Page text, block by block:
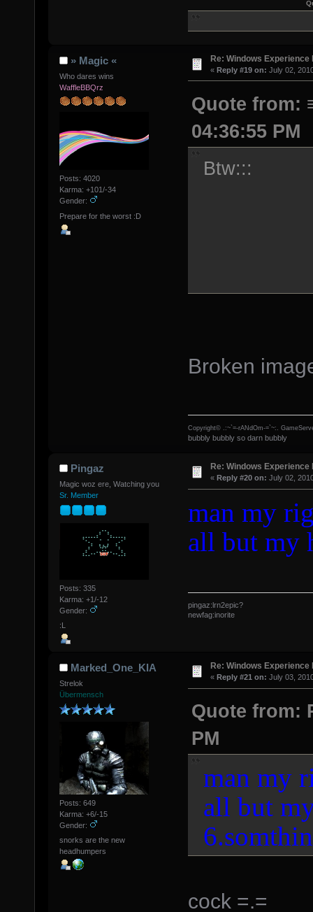
» Magic «
Who dares wins
WaffleBBQrz
Posts: 4020
Karma: +101/-34
Gender:
Prepare for the worst :D
Re: Windows Experience
« Reply #19 on: July 02,
Quote from:
04:36:55 PM
Btw:::
Broken
Copyright© .:~`=-rANdOm-=`~:.
bubbly bubbly so darn bubbly
Pingaz
Magic woz ere, Watching you
Sr. Member
Posts: 335
Karma: +1/-12
Gender:
:L
Re: Windows Experience
« Reply #20 on: July 02,
man my
all but my
pingaz:lrn2epic?
newfag:inorite
Marked_One_KIA
Strelok
Übermensch
Posts: 649
Karma: +6/-15
Gender:
snorks are the new
headhumpers
Re: Windows Experience
« Reply #21 on: July 03,
Quote from:
PM
man my
all but
cock =.=